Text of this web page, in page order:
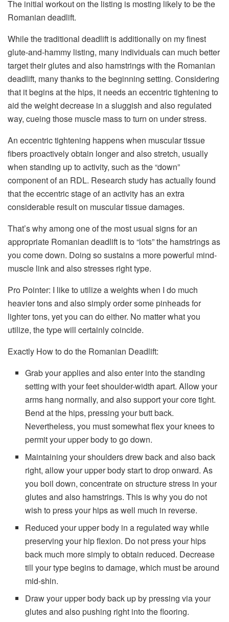
The initial workout on the listing is mosting likely to be the
Romanian deadlift.
While the traditional deadlift is additionally on my finest
glute-and-hammy listing, many individuals can much better
target their glutes and also hamstrings with the Romanian
deadlift, many thanks to the beginning setting. Considering
that it begins at the hips, it needs an eccentric tightening to
aid the weight decrease in a sluggish and also regulated
way, cueing those muscle mass to turn on under stress.
An eccentric tightening happens when muscular tissue
fibers proactively obtain longer and also stretch, usually
when standing up to activity, such as the “down”
component of an RDL. Research study has actually found
that the eccentric stage of an activity has an extra
considerable result on muscular tissue damages.
That’s why among one of the most usual signs for an
appropriate Romanian deadlift is to “lots” the hamstrings as
you come down. Doing so sustains a more powerful mind-
muscle link and also stresses right type.
Pro Pointer: I like to utilize a weights when I do much
heavier tons and also simply order some pinheads for
lighter tons, yet you can do either. No matter what you
utilize, the type will certainly coincide.
Exactly How to do the Romanian Deadlift:
Grab your applies and also enter into the standing
setting with your feet shoulder-width apart. Allow your
arms hang normally, and also support your core tight.
Bend at the hips, pressing your butt back.
Nevertheless, you must somewhat flex your knees to
permit your upper body to go down.
Maintaining your shoulders drew back and also back
right, allow your upper body start to drop onward. As
you boil down, concentrate on structure stress in your
glutes and also hamstrings. This is why you do not
wish to press your hips as well much in reverse.
Reduced your upper body in a regulated way while
preserving your hip flexion. Do not press your hips
back much more simply to obtain reduced. Decrease
till your type begins to damage, which must be around
mid-shin.
Draw your upper body back up by pressing via your
glutes and also pushing right into the flooring.